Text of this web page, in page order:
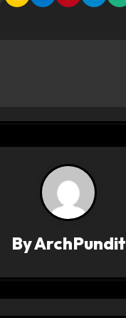
ByArchPundit